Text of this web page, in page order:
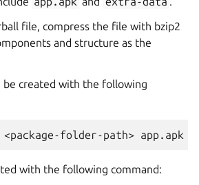
file, compress the file with bzip2
and structure as the
be created with the following
with the following command: